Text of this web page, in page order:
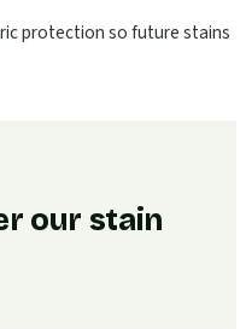
protection so future stains
our stain